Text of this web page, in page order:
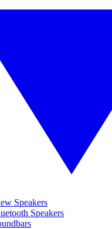
Speakers
Speakers